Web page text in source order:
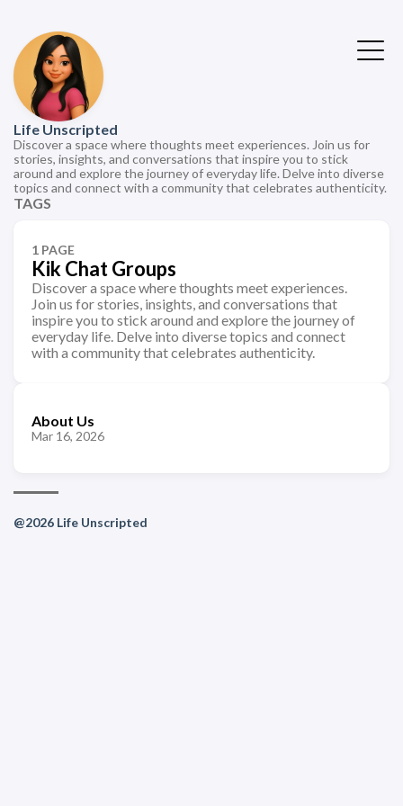
Life Unscripted
Discover a space where thoughts meet experiences. Join us for
stories, insights, and conversations that inspire you to stick
around and explore the journey of everyday life. Delve into diverse
topics and connect with a community that celebrates authenticity.
TAGS
1 PAGE
Kik Chat Groups
Discover a space where thoughts meet experiences.
Join us for stories, insights, and conversations that
inspire you to stick around and explore the journey of
everyday life. Delve into diverse topics and connect
with a community that celebrates authenticity.
About Us
Mar 16, 2026
@2026 Life Unscripted